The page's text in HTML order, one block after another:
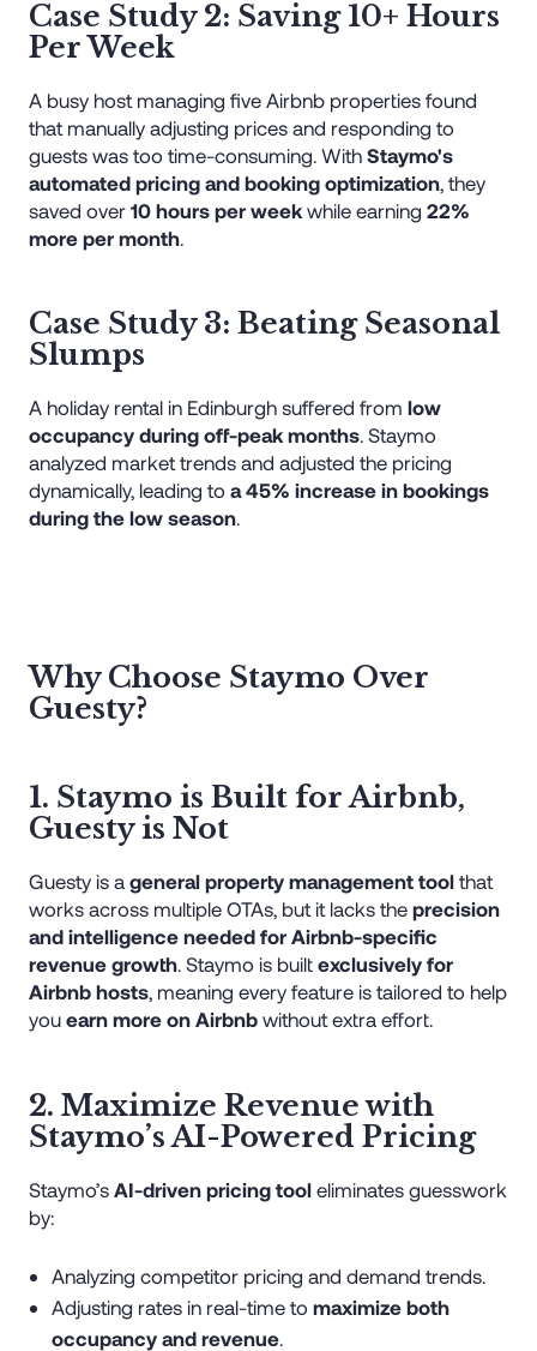
Case Study 2: Saving 10+ Hours
Per Week
A busy host managing five Airbnb properties found
that manually adjusting prices and responding to
guests was too time-consuming. With Staymo's
automated pricing and booking optimization, they
saved over 10 hours per weekwhile earning 22%
more per month.
Case Study 3: Beating Seasonal
Slumps
A holiday rental in Edinburgh suffered from low
occupancy during off-peak months. Staymo
analyzed market trends and adjusted the pricing
dynamically, leading to a 45% increase in bookings
during the low season.
Why Choose Staymo Over
Guesty?
1. Staymo is Built for Airbnb,
Guesty is Not
Guesty is a general property management toolthat
works across multiple OTAs, but it lacks the precision
and intelligence needed for Airbnb-specific
revenue growth. Staymo is built exclusively for
Airbnb hosts, meaning every feature is tailored to help
you earn more on Airbnbwithout extra effort.
2. Maximize Revenue with
Staymo’s AI-Powered Pricing
Staymo’s AI-driven pricing tooleliminates guesswork
by:
Analyzing competitor pricing and demand trends.
Adjusting rates in real-time to maximize both
occupancy and revenue.